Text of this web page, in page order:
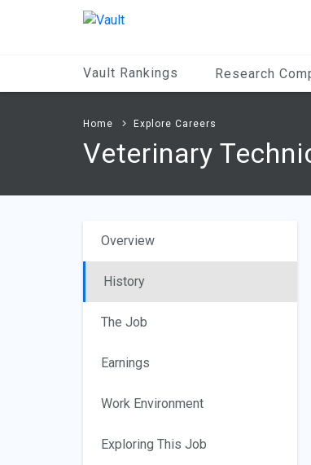
Vault Rankings Research
Home Explore Careers
Veterinary
Overview
History
The Job
Earnings
Work Environment
Exploring This Job